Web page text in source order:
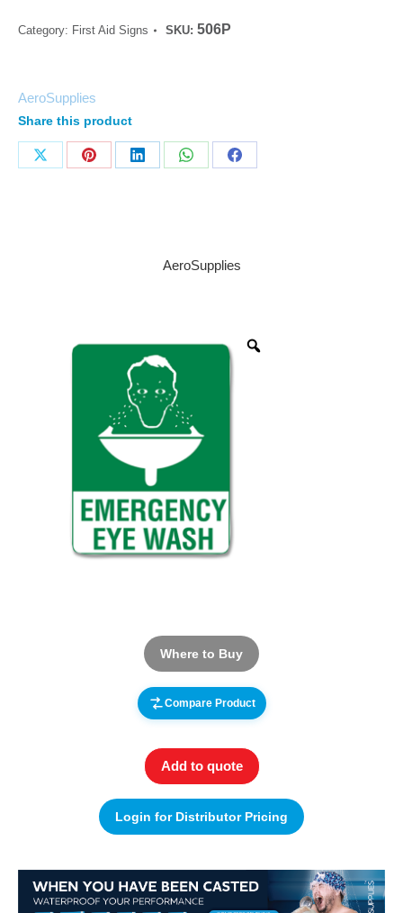
Category: First Aid Signs SKU: 506P
AeroSupplies
Share this product
AeroSupplies
Where to Buy
Compare Product
Add to quote
Login for Distributor Pricing